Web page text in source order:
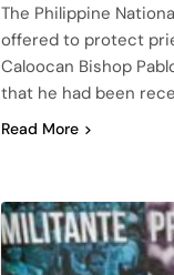
The Philippine
offered to protect
Caloocan Bishop
that he had been
Read More